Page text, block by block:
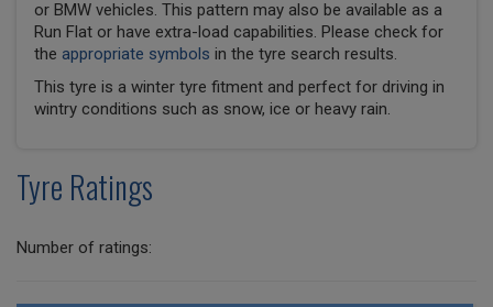
or BMW vehicles. This pattern may also be available as a
Run Flat or have extra-load capabilities. Please check for
the appropriate symbols in the tyre search results.
This tyre is a winter tyre fitment and perfect for driving in
wintry conditions such as snow, ice or heavy rain.
Tyre Ratings
Number of ratings: